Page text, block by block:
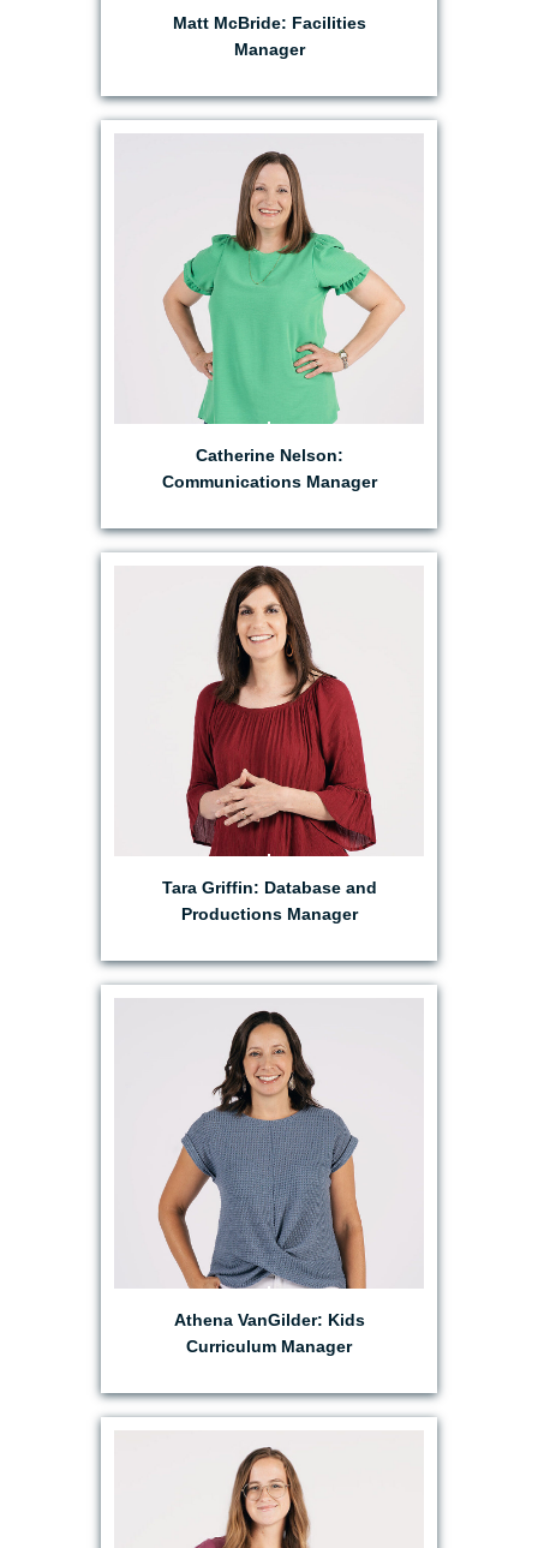
Matt McBride: Facilities
Manager
Catherine Nelson:
Communications Manager
EMAIL CATHERINE
Tara Griffin: Database and
Productions Manager
EMAIL TARA
Athena VanGilder: Kids
Curriculum Manager
EMAIL ATHENA
EMAIL ANABEL